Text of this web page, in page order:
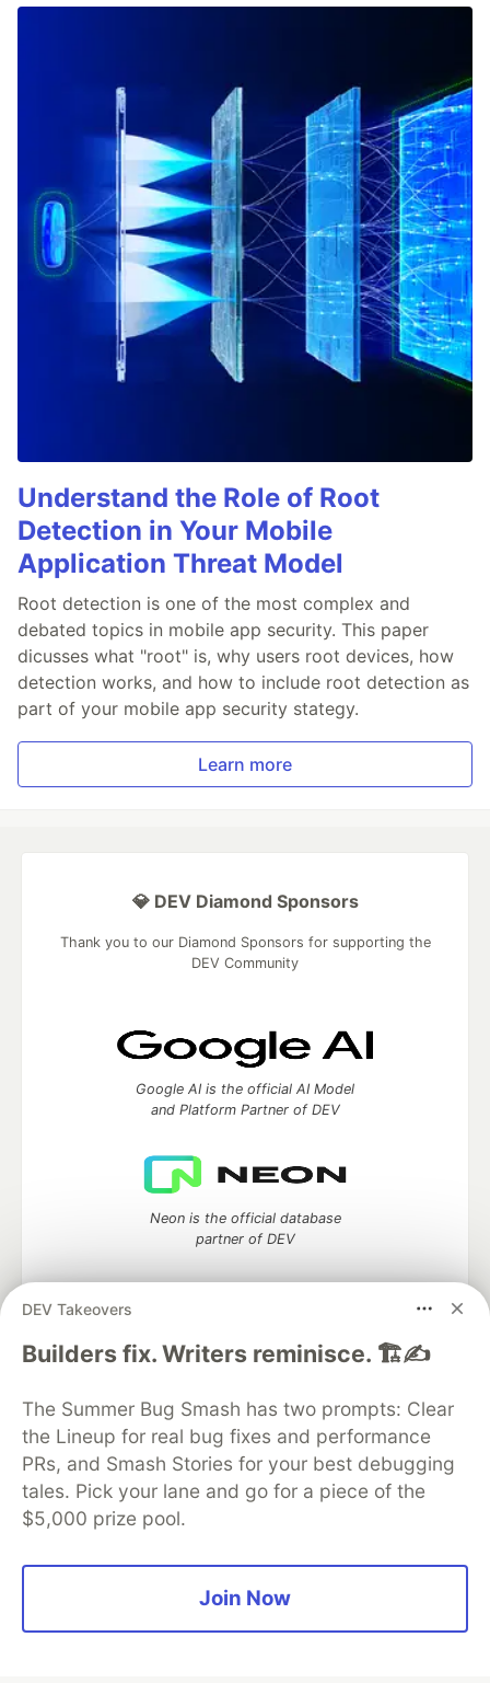
Understand the Role of Root
Detection in Your Mobile
Application Threat Model
Root detection is one of the most complex and
debated topics in mobile app security. This paper
dicusses what "root" is, why users root devices, how
detection works, and how to include root detection as
part of your mobile app security stategy.
Learn more
DEV Takeovers
Builders fix. Writers reminisce. 🏗️✍️
The Summer Bug Smash has two prompts: Clear
the Lineup for real bug fixes and performance
PRs, and Smash Stories for your best debugging
tales. Pick your lane and go for a piece of the
$5,000 prize pool.
Join Now
💎 DEV Diamond Sponsors
Thank you to our Diamond Sponsors for supporting the
DEV Community
Google AI is the official AI Model
and Platform Partner of DEV
Neon is the official database
partner of DEV
Algolia is the official search partner
of DEV
DEV Community— A space to discuss and keep up software
development and manage your software career
Home
DEV Challenges
Organization Accounts
DEV Showcase About
Contact
Free Postgres Database
Privacy Policy
Built onForem— theopen sourcesoftware that powersDEV